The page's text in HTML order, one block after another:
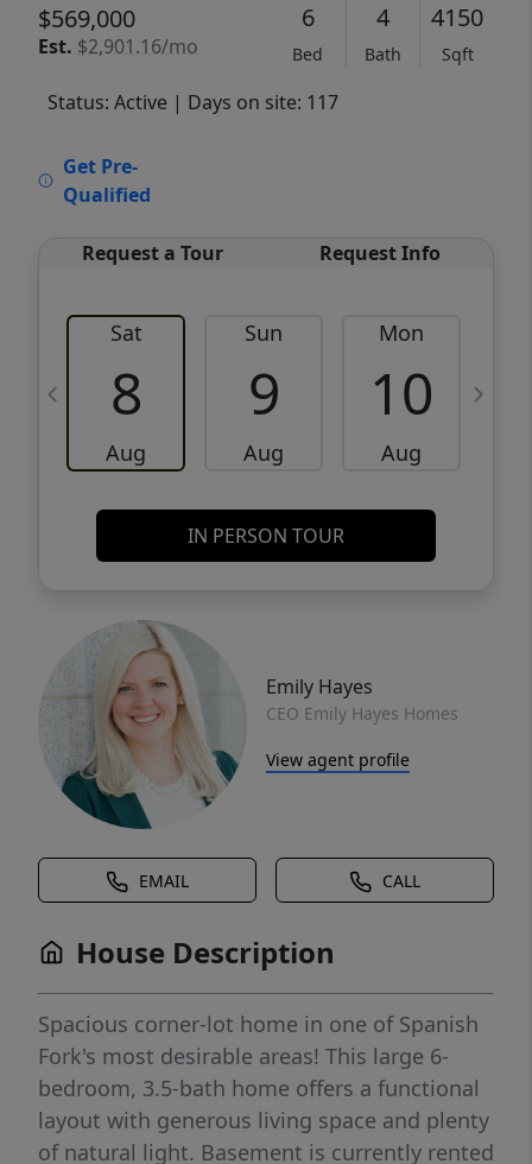
$569,000
Est. $2,901.16/mo
6
Bed
4
Bath
4150
Sqft
Status: Active | Days on site: 117
Get Pre-
Qualified
Request a Tour Request Info
Sat
8
Aug
Sun
9
Aug
Mon
10
Aug
IN PERSON TOUR
Emily Hayes
CEO Emily Hayes Homes
View agent profile
EMAIL CALL
House Description
Spacious corner-lot home in one of Spanish
Fork's most desirable areas! This large 6-
bedroom, 3.5-bath home offers a functional
layout with generous living space and plenty
of natural light. Basement is currently rented